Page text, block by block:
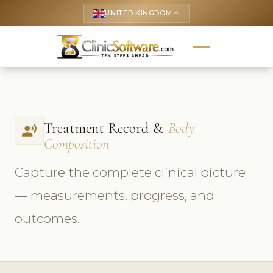
UNITED KINGDOM keyboard_arrow_up
record_voice_over Treatment Record & Body
Composition
Capture the complete clinical picture
— measurements, progress, and
outcomes.